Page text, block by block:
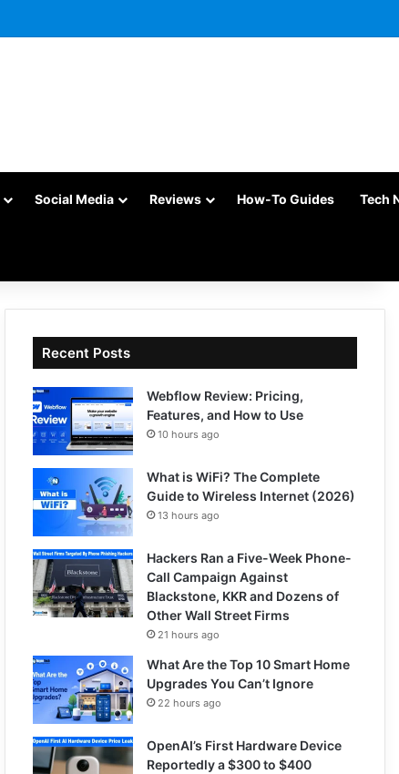
Social Media Reviews How-To Guides Tech
Recent Posts
Webflow Review: Pricing,
Features, and How to Use
10 hours ago
What is WiFi? The Complete
Guide to Wireless Internet (2026)
13 hours ago
Hackers Ran a Five-Week Phone-
Call Campaign Against
Blackstone, KKR and Dozens of
Other Wall Street Firms
21 hours ago
What Are the Top 10 Smart Home
Upgrades You Can’t Ignore
22 hours ago
OpenAI’s First Hardware Device
Reportedly a $300 to $400